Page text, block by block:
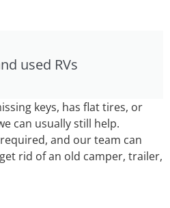
used RVs
keys, has flat tires, or
can usually still help.
and our team can
rid of an old camper, trailer,